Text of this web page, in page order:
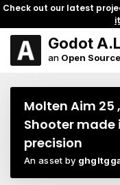
Check out our latest
Godot
an Open Source
Molten Aim 25
Shooter made
precision
An asset by